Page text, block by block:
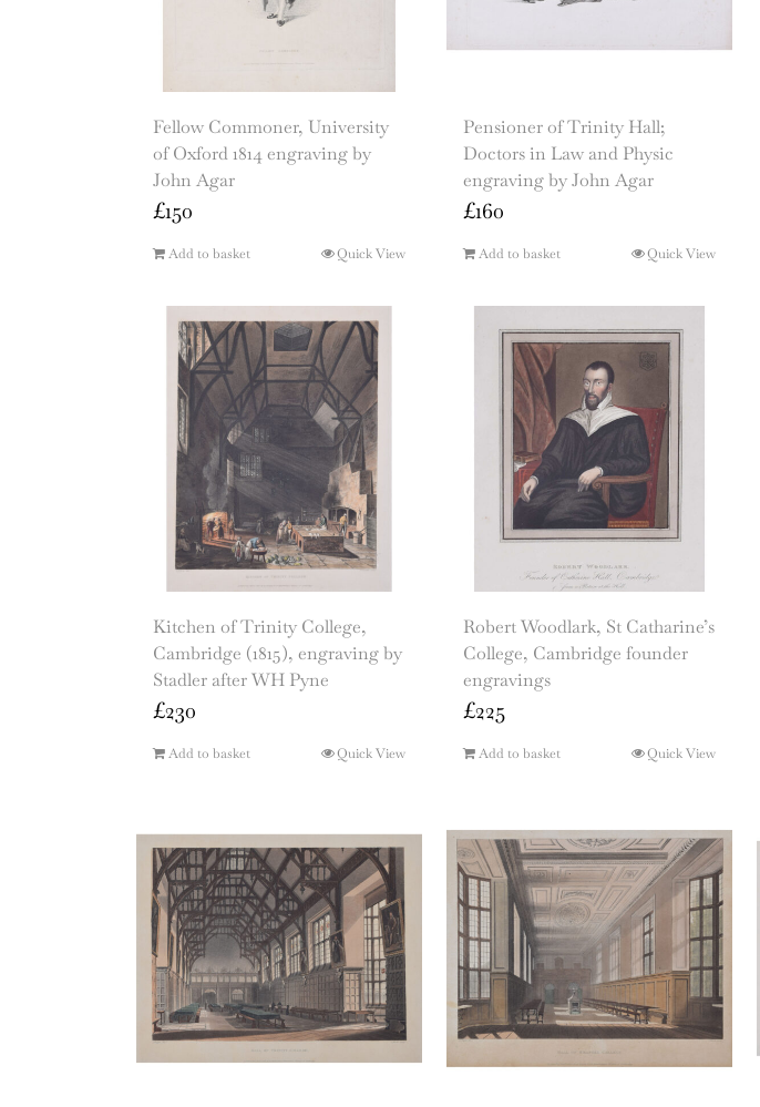
Fellow Commoner, University
of Oxford 1814 engraving by
John Agar
£150
Add to basket Quick View
Pensioner of Trinity Hall;
Doctors in Law and Physic
engraving by John Agar
£160
Add to basket Quick View
Kitchen of Trinity College,
Cambridge (1815), engraving by
Stadler after WH Pyne
£230
Add to basket Quick View
Robert Woodlark, St Catharine’s
College, Cambridge founder
engravings
£225
Add to basket Quick View